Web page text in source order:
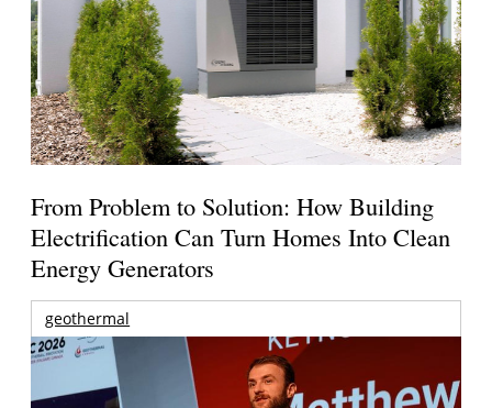
From Problem to Solution: How Building
Electrification Can Turn Homes Into Clean
Energy Generators
geothermal